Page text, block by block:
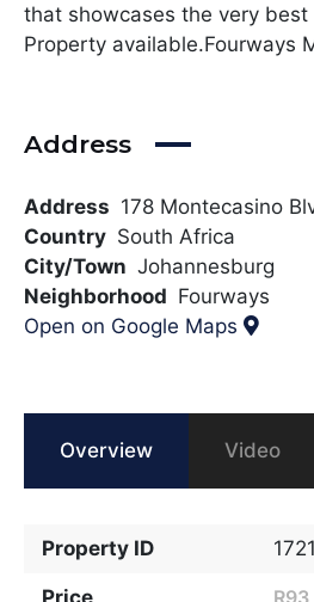
that showcases the very best
Property available.Fourways
Address
Address 178 Montecasino
Country South Africa
City/Town Johannesburg
Neighborhood Fourways
Open on Google Maps
Overview Video
Property ID
Price R93